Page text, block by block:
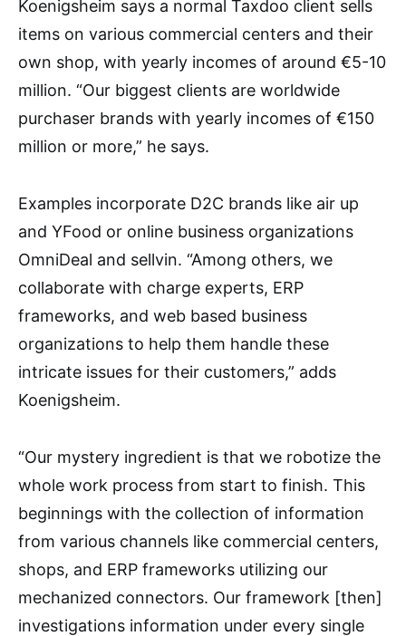
Koenigsheim says a normal Taxdoo client sells
items on various commercial centers and their
own shop, with yearly incomes of around €5-10
million. “Our biggest clients are worldwide
purchaser brands with yearly incomes of €150
million or more,” he says.
Examples incorporate D2C brands like air up
and YFood or online business organizations
OmniDeal and sellvin. “Among others, we
collaborate with charge experts, ERP
frameworks, and web based business
organizations to help them handle these
intricate issues for their customers,” adds
Koenigsheim.
“Our mystery ingredient is that we robotize the
whole work process from start to finish. This
beginnings with the collection of information
from various channels like commercial centers,
shops, and ERP frameworks utilizing our
mechanized connectors. Our framework [then]
investigations information under every single